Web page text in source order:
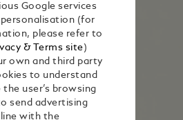
Google services
personalisation (for
please refer to
& Terms site)
own and third party
to understand
user’s browsing
send advertising
with the